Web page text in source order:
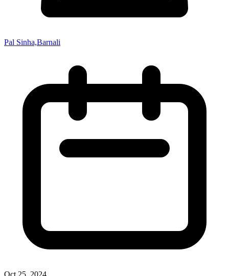
Pal Sinha,Barnali
Oct 25, 2024